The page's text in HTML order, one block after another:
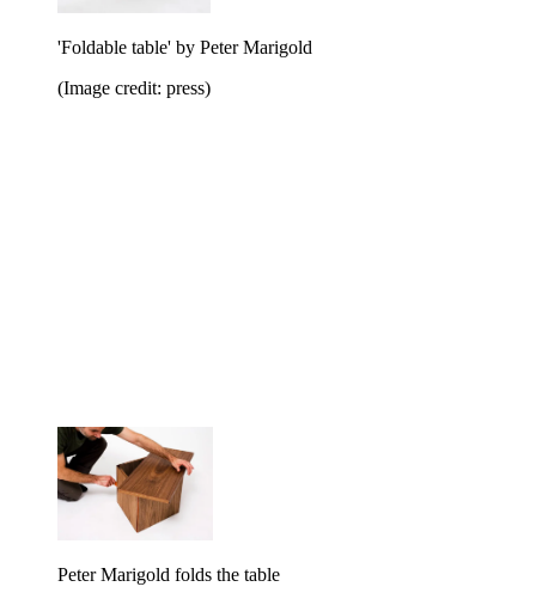
'Foldable table' by Peter Marigold
(Image credit: press)
Peter Marigold folds the table